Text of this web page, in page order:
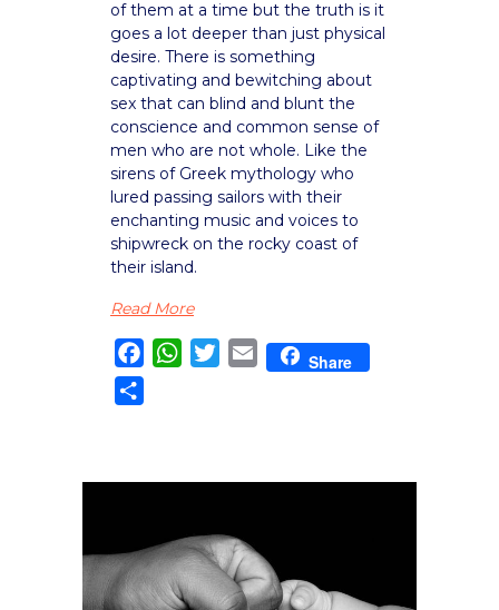
of them at a time but the truth is it
goes a lot deeper than just physical
desire. There is something
captivating and bewitching about
sex that can blind and blunt the
conscience and common sense of
men who are not whole. Like the
sirens of Greek mythology who
lured passing sailors with their
enchanting music and voices to
shipwreck on the rocky coast of
their island.
Read More
FacebookWhatsApp
TwitterEmail Share